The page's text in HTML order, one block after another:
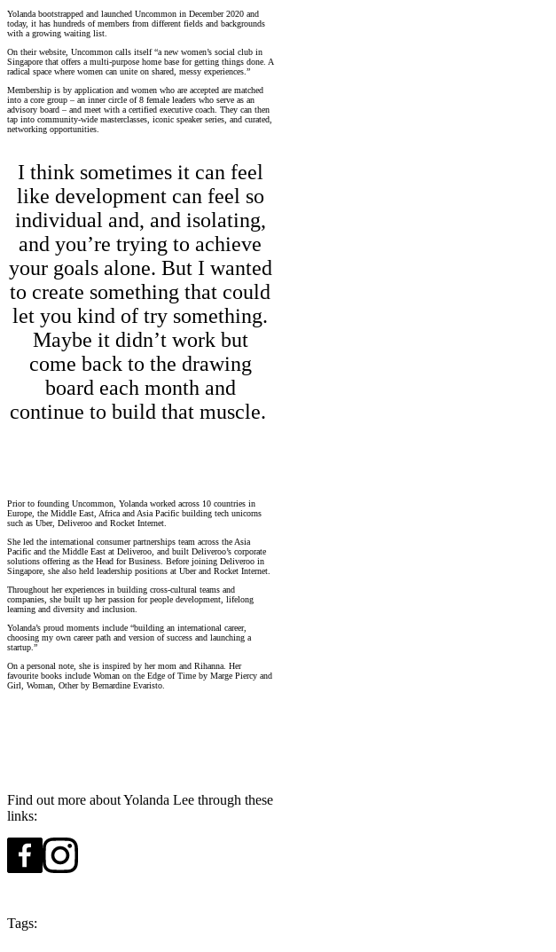
Yolanda bootstrapped and launched Uncommon in December 2020 and
today, it has hundreds of members from different fields and backgrounds
with a growing waiting list.
On their website, Uncommon calls itself “a new women’s social club in
Singapore that offers a multi-purpose home base for getting things done. A
radical space where women can unite on shared, messy experiences.”
Membership is by application and women who are accepted are matched
into a core group – an inner circle of 8 female leaders who serve as an
advisory board – and meet with a certified executive coach. They can then
tap into community-wide masterclasses, iconic speaker series, and curated,
networking opportunities.
I think sometimes it can feel
like development can feel so
individual and, and isolating,
and you’re trying to achieve
your goals alone. But I wanted
to create something that could
let you kind of try something.
Maybe it didn’t work but
come back to the drawing
board each month and
continue to build that muscle.
Prior to founding Uncommon, Yolanda worked across 10 countries in
Europe, the Middle East, Africa and Asia Pacific building tech unicorns
such as Uber, Deliveroo and Rocket Internet.
She led the international consumer partnerships team across the Asia
Pacific and the Middle East at Deliveroo, and built Deliveroo’s corporate
solutions offering as the Head for Business. Before joining Deliveroo in
Singapore, she also held leadership positions at Uber and Rocket Internet.
Throughout her experiences in building cross-cultural teams and
companies, she built up her passion for people development, lifelong
learning and diversity and inclusion.
Yolanda’s proud moments include “building an international career,
choosing my own career path and version of success and launching a
startup.”
On a personal note, she is inspired by her mom and Rihanna. Her
favourite books include Woman on the Edge of Time by Marge Piercy and
Girl, Woman, Other by Bernardine Evaristo.
Find out more about Yolanda Lee through these
links:
Tags: